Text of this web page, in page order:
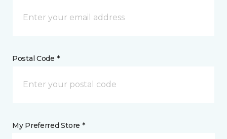
Postal Code *
My Preferred Store *